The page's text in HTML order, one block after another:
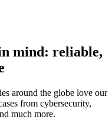
mind: reliable,
around the globe love our
from cybersecurity,
much more.